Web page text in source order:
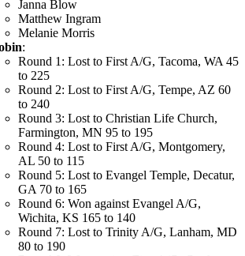
Janna Blow
Matthew Ingram
Melanie Morris
:
Round 1: Lost to First A/G, Tacoma, WA 45
to 225
Round 2: Lost to First A/G, Tempe, AZ 60
to 240
Round 3: Lost to Christian Life Church,
Farmington, MN 95 to 195
Round 4: Lost to First A/G, Montgomery,
AL 50 to 115
Round 5: Lost to Evangel Temple, Decatur,
GA 70 to 165
Round 6: Won against Evangel A/G,
Wichita, KS 165 to 140
Round 7: Lost to Trinity A/G, Lanham, MD
80 to 190